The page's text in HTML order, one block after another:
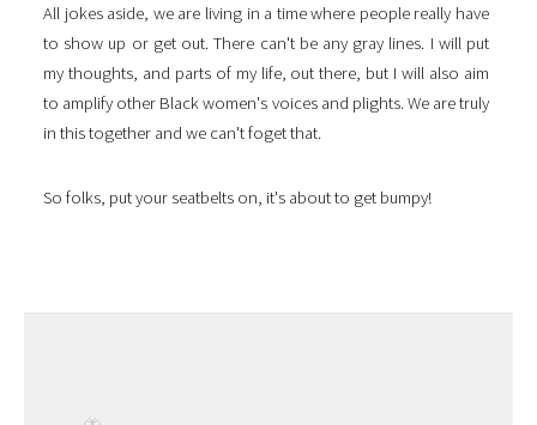
All jokes aside, we are living in a time where people really have
to show up or get out. There can't be any gray lines. I will put
my thoughts, and parts of my life, out there, but I will also aim
to amplify other Black women's voices and plights. We are truly
in this together and we can't foget that.
So folks, put your seatbelts on, it's about to get bumpy!